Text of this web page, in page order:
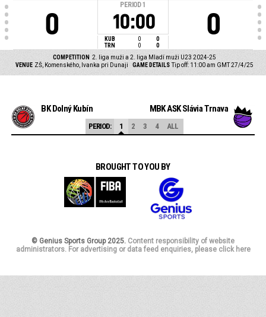
0
PERIOD1
10:00
KUB 0
0
TRN
0 0
0
COMPETITION 2. liga muži a 2. liga Mladí muži U23 2024-25
VENUE ZŠ, Komenského, Ivanka pri Dunaji GAME DETAILS Tip off: 11:00 am GMT 27/4/25
BK Dolný Kubín MBK AŠK Slávia Trnava
PERIOD: 1 2 3 4 ALL
BROUGHT TO YOU BY
© Genius Sports Group 2025. Content responsibility of website
administrators. For advertising or data feed enquiries, please click here